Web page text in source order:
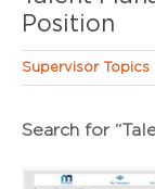
Position
Supervisor Topics
Search for “